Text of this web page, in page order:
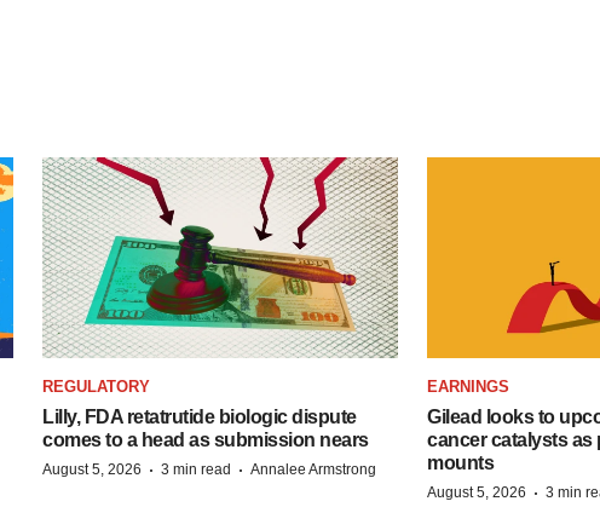
REGULATORY
Lilly, FDA retatrutide biologic dispute
comes to a head as submission nears
August 5, 2026 · 3 min read · Annalee Armstrong
EARNINGS
Gilead looks to
cancer catalysts as
mounts
August 5, 2026 · 3 min